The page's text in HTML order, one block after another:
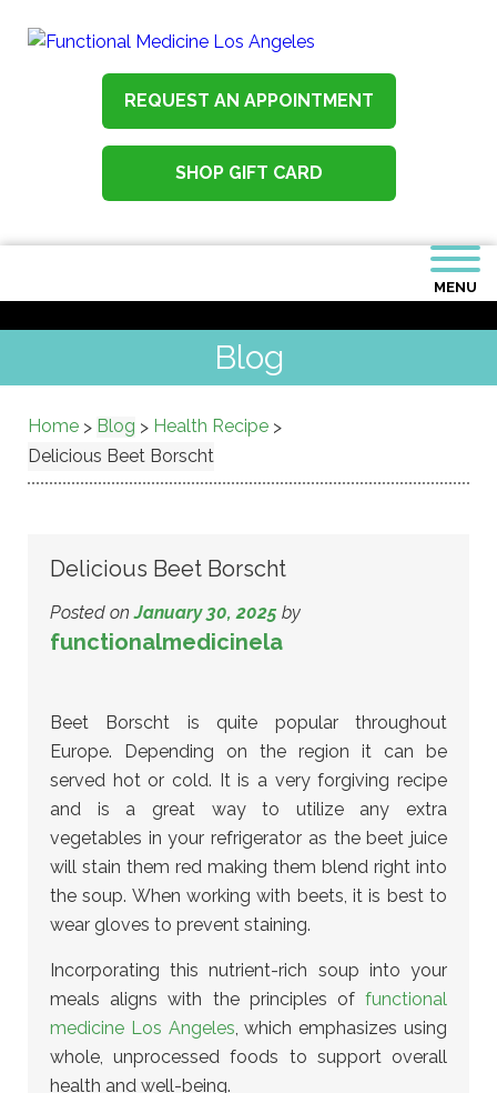
REQUEST AN APPOINTMENT
SHOP GIFT CARD
MENU
Blog
Home > Blog > Health Recipe >
Delicious Beet Borscht
Delicious Beet Borscht
Posted on January 30, 2025 by
functionalmedicinela
Beet Borscht is quite popular throughout
Europe. Depending on the region it can be
served hot or cold. It is a very forgiving recipe
and is a great way to utilize any extra
vegetables in your refrigerator as the beet juice
will stain them red making them blend right into
the soup. When working with beets, it is best to
wear gloves to prevent staining.
Incorporating this nutrient-rich soup into your
meals aligns with the principles of functional
medicine Los Angeles, which emphasizes using
whole, unprocessed foods to support overall
health and well-being.